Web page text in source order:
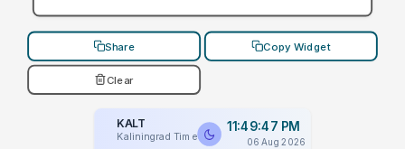
Share Copy Widget
Clear
KALT
Kaliningrad Time
11:49:47 PM
06 Aug 2026